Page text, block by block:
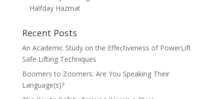
Halfday Hazmat
Recent Posts
An Academic Study on the Effectiveness of PowerLift
Safe Lifting Techniques
Boomers to Zoomers: Are You Speaking Their
Language(s)?